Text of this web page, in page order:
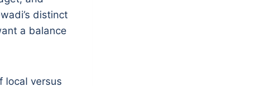
distinct
a balance
local versus